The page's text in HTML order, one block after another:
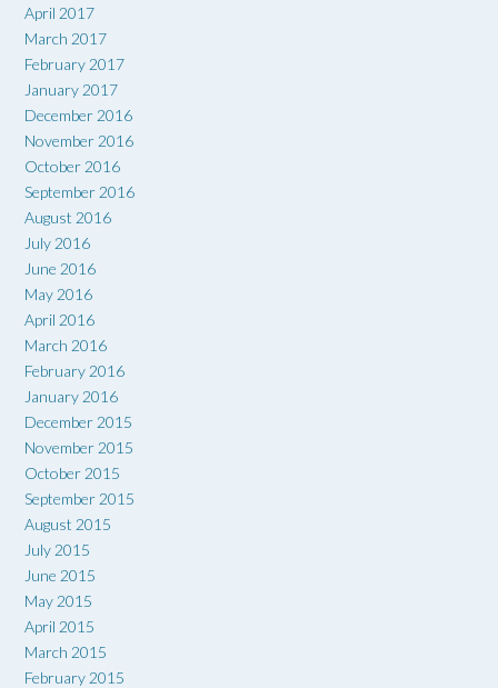
April 2017
March 2017
February 2017
January 2017
December 2016
November 2016
October 2016
September 2016
August 2016
July 2016
June 2016
May 2016
April 2016
March 2016
February 2016
January 2016
December 2015
November 2015
October 2015
September 2015
August 2015
July 2015
June 2015
May 2015
April 2015
March 2015
February 2015